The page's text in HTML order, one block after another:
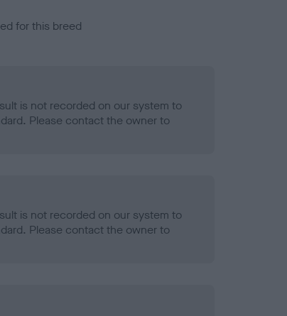
for this breed
is not recorded on our system to
Please contact the owner to
is not recorded on our system to
Please contact the owner to